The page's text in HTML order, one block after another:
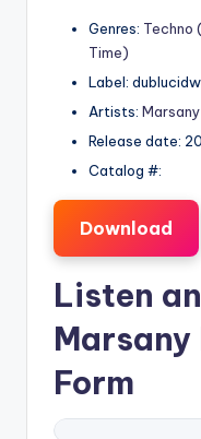
Genres: Techno
Time)
Label:
Artists:
Release date:
Catalog #:
Download
Listen
Marsany
Form